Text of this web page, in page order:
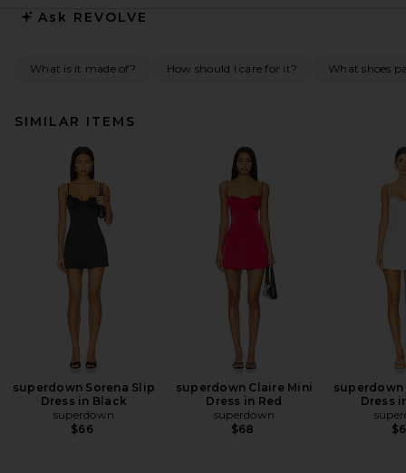
Ask REVOLVE
What is it made of? How should I care for it? What shoes
SIMILAR ITEMS
superdown Sorena Slip
Dress in Black
superdown
$66
superdown Claire Mini
Dress in Red
superdown
$68
superdown
Dress